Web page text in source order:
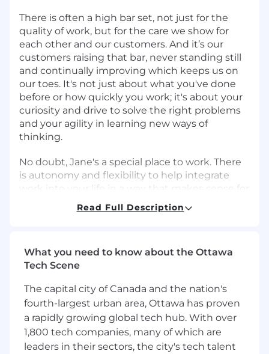
There is often a high bar set, not just for the
quality of work, but for the care we show for
each other and our customers. And it’s our
customers raising that bar, never standing still
and continually improving which keeps us on
our toes. It's not just about what you've done
before or how quickly you work; it's about your
curiosity and drive to solve the right problems
and your agility in learning new ways of
thinking.
No doubt, Jane's a special place to work. There
is autonomy and flexibility to help integrate
work into your life in a way that makes sense for
you. Need to block out time to pick up the
kids? Go for it. That's normal here. And yes, we
food, pride, wellness - you get the idea! While
we love to connect virtually, the Jane team also
comes in the form of departmental get-
togethers, company retreats, or possibly a
conference or two across North America if
you’re keen to learn more about our
community of healthcare providers. We're on
Read Full Description
What you need to know about the Ottawa
Tech Scene
The capital city of Canada and the nation's
fourth-largest urban area, Ottawa has proven
a rapidly growing global tech hub. With over
1,800 tech companies, many of which are
leaders in their sectors, the city's tech talent